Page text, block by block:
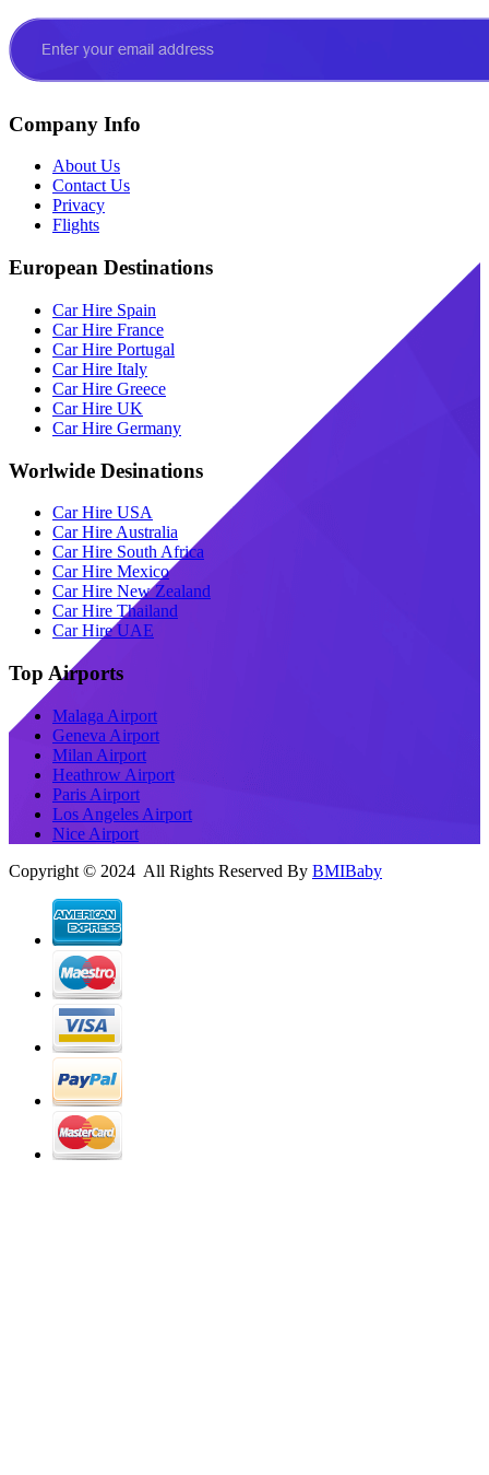
Company Info
About Us
Contact Us
Privacy
Flights
European Destinations
Car Hire Spain
Car Hire France
Car Hire Portugal
Car Hire Italy
Car Hire Greece
Car Hire UK
Car Hire Germany
Worlwide Desinations
Car Hire USA
Car Hire Australia
Car Hire South Africa
Car Hire Mexico
Car Hire New Zealand
Car Hire Thailand
Car Hire UAE
Top Airports
Malaga Airport
Geneva Airport
Milan Airport
Heathrow Airport
Paris Airport
Los Angeles Airport
Nice Airport
Copyright © 2024 All Rights Reserved By BMIBaby